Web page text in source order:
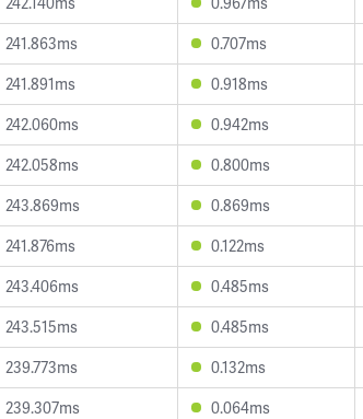
241.863ms 0.707ms
241.891ms 0.918ms
242.060ms 0.942ms
242.058ms 0.800ms
243.869ms 0.869ms
241.876ms 0.122ms
243.406ms 0.485ms
243.515ms 0.485ms
239.773ms 0.132ms
239.307ms 0.064ms